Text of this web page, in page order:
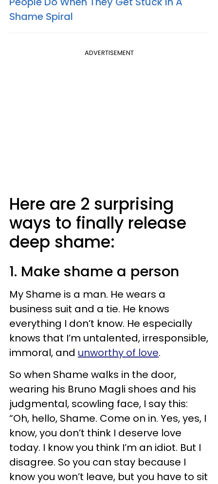
Shame Spiral
ADVERTISEMENT
Here are 2 surprising
ways to finally release
deep shame:
1. Make shame a person
My Shame is a man. He wears a
business suit and a tie. He knows
everything I don’t know. He especially
knows that I’m untalented, irresponsible,
immoral, and unworthy of love.
So when Shame walks in the door,
wearing his Bruno Magli shoes and his
judgmental, scowling face, I say this:
“Oh, hello, Shame. Come on in. Yes, yes, I
know, you don’t think I deserve love
today. I know you think I’m an idiot. But I
disagree. So you can stay because I
know you won’t leave, but you have to sit